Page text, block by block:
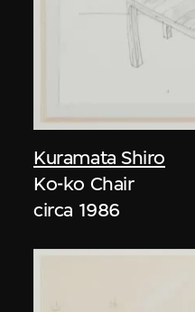
Kuramata Shiro
Ko-ko Chair
circa 1986